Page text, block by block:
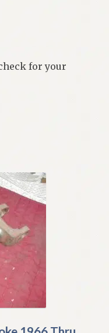
for your